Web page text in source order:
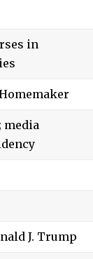
in
media
J. Trump